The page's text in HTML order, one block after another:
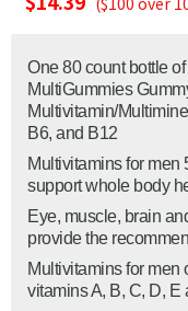
($100 over
One 80 count bottle
MultiGummies
Multivitamin/
B6, and B12
Multivitamins for men
support whole body
Eye, muscle, brain
provide the
Multivitamins for men
vitamins A, B, C, D, E